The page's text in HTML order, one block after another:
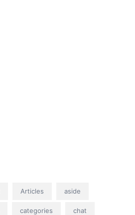
Articles aside
categories chat